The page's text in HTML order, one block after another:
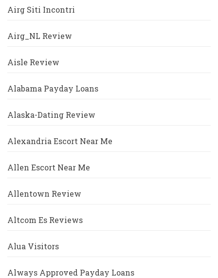
Airg Siti Incontri
Airg_NL Review
Aisle Review
Alabama Payday Loans
Alaska-Dating Review
Alexandria Escort Near Me
Allen Escort Near Me
Allentown Review
Altcom Es Reviews
Alua Visitors
Always Approved Payday Loans